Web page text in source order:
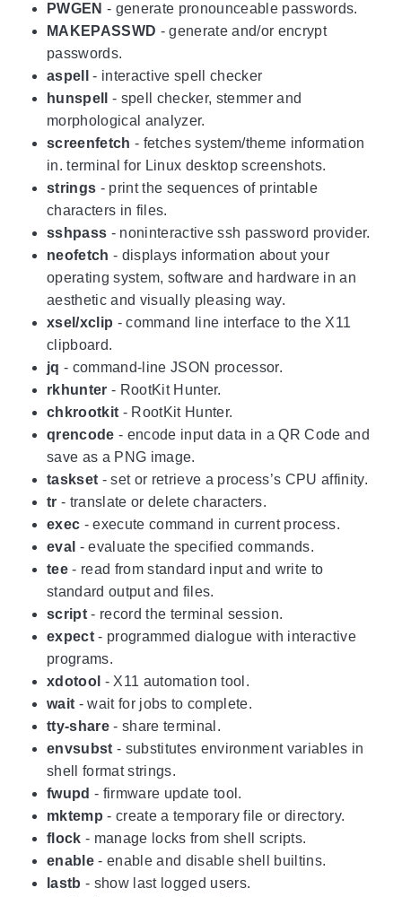
PWGEN - generate pronounceable passwords.
MAKEPASSWD - generate and/or encrypt
passwords.
aspell
- interactive spell checker
hunspell
- spell checker, stemmer and
morphological analyzer.
screenfetch - fetches system/theme information
in. terminal for Linux desktop screenshots.
strings - print the sequences of printable
characters in files.
sshpass - noninteractive ssh password provider.
neofetch - displays information about your
operating system, software and hardware in an
aesthetic and visually pleasing way.
xsel/xclip - command line interface to the X11
clipboard.
jq - command-line JSON processor.
rkhunter - RootKit Hunter.
chkrootkit - RootKit Hunter.
qrencode - encode input data in a QR Code and
save as a PNG image.
taskset - set or retrieve a process’s CPU affinity.
tr - translate or delete characters.
exec - execute command in current process.
eval - evaluate the specified commands.
tee - read from standard input and write to
standard output and files.
script- record the terminal session.
expect- programmed dialogue with interactive
programs.
xdotool - X11 automation tool.
wait - wait for jobs to complete.
tty-share- share terminal.
envsubst - substitutes environment variables in
shell format strings.
fwupd - firmware update tool.
mktemp - create a temporary file or directory.
flock - manage locks from shell scripts.
enable- enable and disable shell builtins.
lastb - show last logged users.